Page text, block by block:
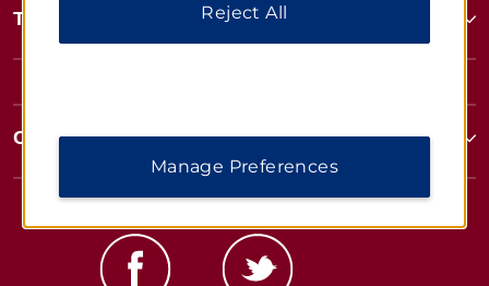
Terms & Policies
Corporate Resources
Reject All
Manage Preferences